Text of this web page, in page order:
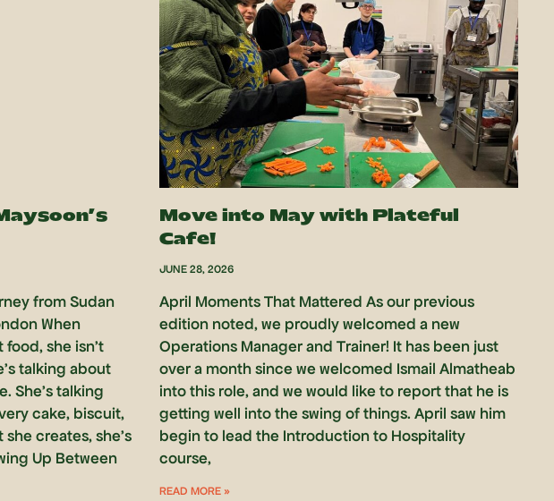
from Sudan
When
she isn’t
talking about
She’s talking
cake, biscuit,
creates, she’s
Up Between
Move into May with Plateful
Cafe!
JUNE 28, 2026
April Moments That Mattered As our previous
edition noted, we proudly welcomed a new
Operations Manager and Trainer! It has been just
over a month since we welcomed Ismail Almatheab
into this role, and we would like to report that he is
getting well into the swing of things. April saw him
begin to lead the Introduction to Hospitality
course,
READ MORE »